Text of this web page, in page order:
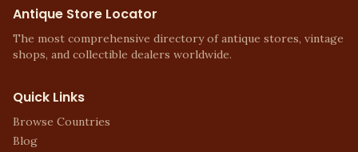
Antique Store Locator
The most comprehensive directory of antique stores, vintage
shops, and collectible dealers worldwide.
Quick Links
Browse Countries
Blog